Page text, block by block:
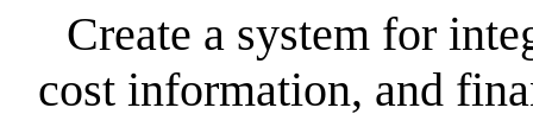
Create a system for
cost information, and